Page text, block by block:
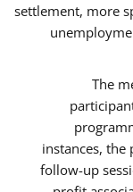
settlement, more
The
instances, the
follow-up